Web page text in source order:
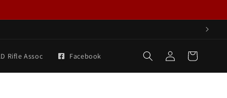
Rifle Assoc Facebook
in
Cart